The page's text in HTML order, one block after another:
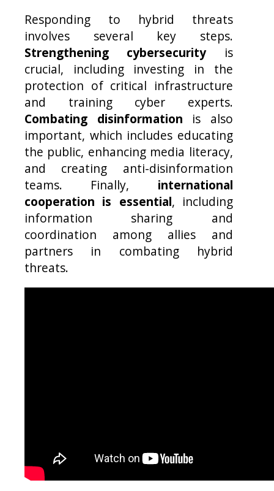
Responding to hybrid threats
involves several key steps.
Strengthening cybersecurityis
crucial, including investing in the
protection of critical infrastructure
and training cyber experts.
Combating disinformation is also
important, which includes educating
the public, enhancing media literacy,
and creating anti-disinformation
teams. Finally, international
cooperation is essential, including
information sharing and
coordination among allies and
partners in combating hybrid
threats.